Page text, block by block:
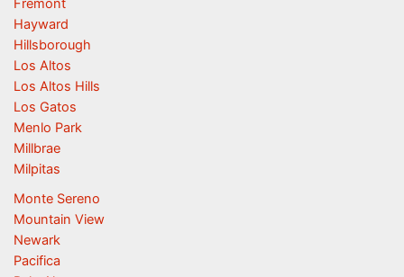
Fremont
Hayward
Hillsborough
Los Altos
Los Altos Hills
Los Gatos
Menlo Park
Millbrae
Milpitas
Monte Sereno
Mountain View
Newark
Pacifica